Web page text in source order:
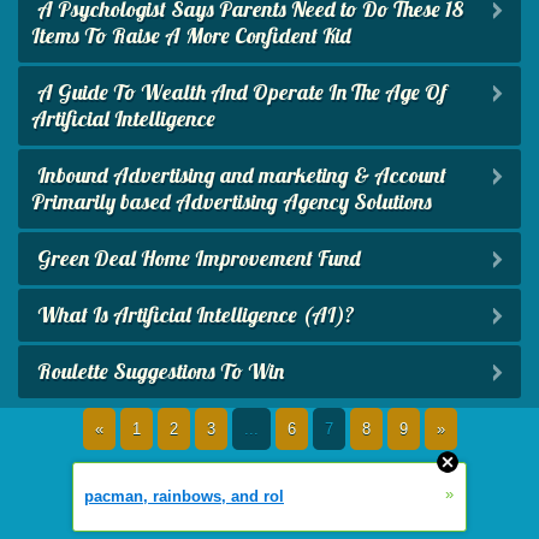
A Psychologist Says Parents Need to Do These 18
Items To Raise A More Confident Kid
A Guide To Wealth And Operate In The Age Of
Artificial Intelligence
Inbound Advertising and marketing & Account
Primarily based Advertising Agency Solutions
Green Deal Home Improvement Fund
What Is Artificial Intelligence (AI)?
Roulette Suggestions To Win
« 1 2 3 ... 6 7 8 9 »
pacman, rainbows, and rol »